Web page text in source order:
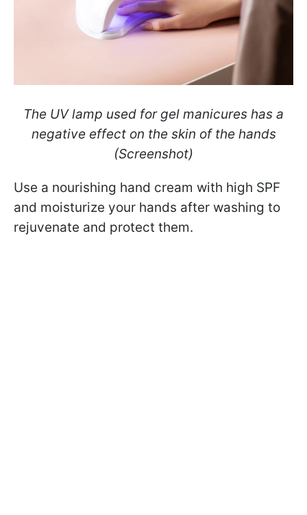
The UV lamp used for gel manicures has a
negative effect on the skin of the hands
(Screenshot)
Use a nourishing hand cream with high SPF
and moisturize your hands after washing to
rejuvenate and protect them.